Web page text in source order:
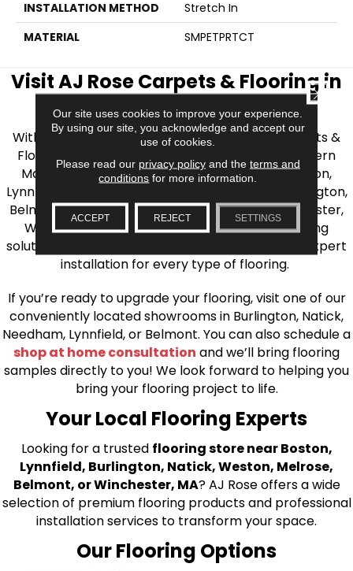
INSTALLATION METHOD
Stretch In
MATERIAL
SMPETPRTCT
Visit AJ Rose Carpets & Flooring in
the Greater Boston Area
With over 40 years of experience, AJ Rose Carpets &
Flooring is your source for quality flooring in Eastern
Massachusetts. We proudly serve Greater Boston,
Lynnfield, Burlington, Natick, Weston, Melrose, Arlington,
Belmont, Brookline, Chestnut Hill, Woburn, Winchester,
Wilmington, and beyond. We offer quality flooring
solutions, from carpet to ceramic tile, as well as expert
installation for every type of flooring.
If you’re ready to upgrade your flooring, visit one of our
conveniently located showrooms in Burlington, Natick,
Needham, Lynnfield, or Belmont. You can also schedule a
shop at home consultation and we’ll bring flooring
samples directly to you! We look forward to helping you
bring your flooring project to life.
Your Local Flooring Experts
Looking for a trusted flooring store near Boston,
Lynnfield, Burlington, Natick, Weston, Melrose,
Belmont, or Winchester, MA? AJ Rose offers a wide
selection of premium flooring products and professional
installation services to transform your space.
Our Flooring Options
Our site uses cookies to improve your experience.
By using our site, you acknowledge and accept our
use of cookies.
Please read our privacy policyand the terms and
conditions for more information.
ACCEPT REJECT SETTINGS